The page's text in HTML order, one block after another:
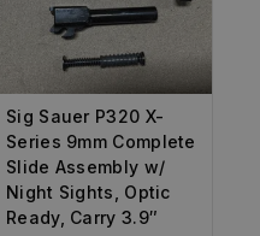
Sig Sauer P320 X-
Series 9mm Complete
Slide Assembly w/
Night Sights, Optic
Ready, Carry 3.9″